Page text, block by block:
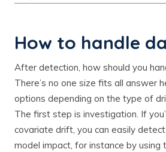
How to handle
After detection, how should you
There’s no one size fits all answer
options depending on the type of
The first step is investigation. If
covariate drift, you can easily
model impact, for instance by using